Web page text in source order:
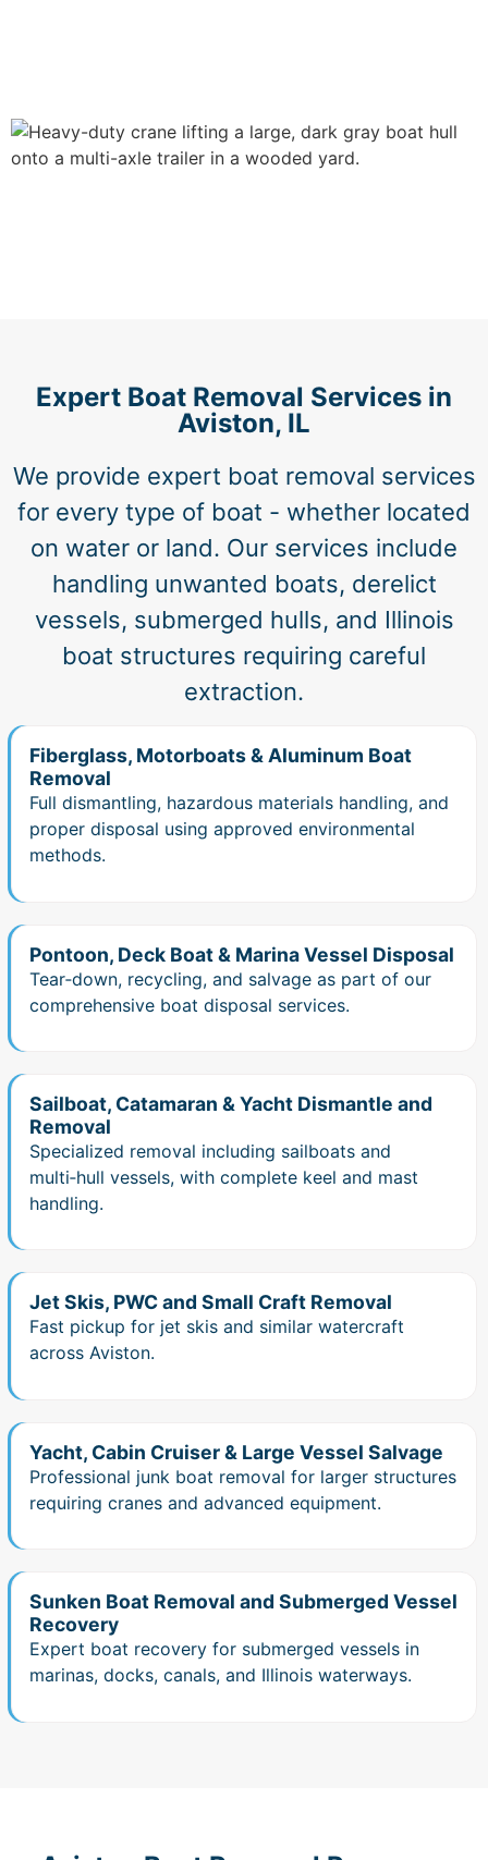
Expert Boat Removal Services in
Aviston, IL
We provide expert boat removal services
for every type of boat - whether located
on water or land. Our services include
handling unwanted boats, derelict
vessels, submerged hulls, and Illinois
boat structures requiring careful
extraction.
Fiberglass, Motorboats & Aluminum Boat
Removal
Full dismantling, hazardous materials handling, and
proper disposal using approved environmental
methods.
Pontoon, Deck Boat & Marina Vessel Disposal
Tear‑down, recycling, and salvage as part of our
comprehensive boat disposal services.
Sailboat, Catamaran & Yacht Dismantle and
Removal
Specialized removal including sailboats and
multi‑hull vessels, with complete keel and mast
handling.
Jet Skis, PWC and Small Craft Removal
Fast pickup for jet skis and similar watercraft
across Aviston.
Yacht, Cabin Cruiser & Large Vessel Salvage
Professional junk boat removal for larger structures
requiring cranes and advanced equipment.
Sunken Boat Removal and Submerged Vessel
Recovery
Expert boat recovery for submerged vessels in
marinas, docks, canals, and Illinois waterways.